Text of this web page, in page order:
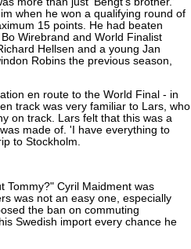
when he won a qualifying round of
15 points. He had beaten
Wirebrand and World Finalist
Hellsen and a young Jan
Robins the previous season,
en route to the World Final - in
track was very familiar to Lars, who
on track. Lars felt that this was a
made of. 'I have everything to
to Stockholm.
Tommy?" Cyril Maidment was
was not an easy one, especially
the ban on commuting
Swedish import every chance he